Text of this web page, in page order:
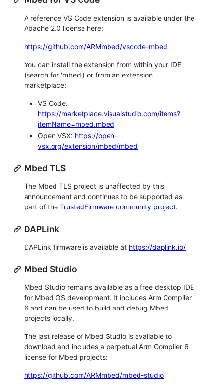
A reference VS Code extension is available under the
Apache 2.0 license here:
https://github.com/ARMmbed/vscode-mbed
You can install the extension from within your IDE
(search for 'mbed') or from an extension
marketplace:
VS Code:
https://marketplace.visualstudio.com/items?
itemName=mbed.mbed
Open VSX: https://open-
vsx.org/extension/mbed/mbed
Mbed TLS
The Mbed TLS project is unaffected by this
announcement and continues to be supported as
part of the TrustedFirmware community project.
DAPLink
DAPLink firmware is available at https://daplink.io/
Mbed Studio
Mbed Studio remains available as a free desktop IDE
for Mbed OS development. It includes Arm Compiler
6 and can be used to build and debug Mbed
projects locally.
The last release of Mbed Studio is available to
download and includes a perpetual Arm Compiler 6
license for Mbed projects:
https://github.com/ARMmbed/mbed-studio